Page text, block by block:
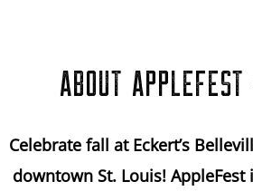
ABOUT
Celebrate fall at Eckert’s
downtown St. Louis!